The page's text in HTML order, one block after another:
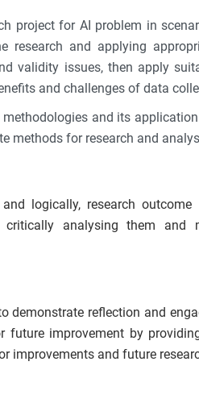
project for AI problem in
and applying
validity issues, then apply
and challenges of data
and its
methods for research and
logically, research
critically analysing them and
demonstrate reflection and
future improvement by
improvements and future